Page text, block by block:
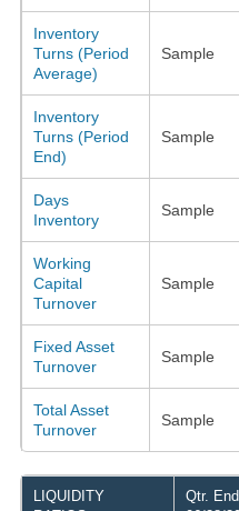
Inventory
Turns (Period
Average)
Sample
Inventory
Turns (Period
End)
Sample
Days
Inventory
Sample
Working
Capital
Turnover
Sample
Fixed Asset
Turnover
Sample
Total Asset
Turnover
Sample
LIQUIDITY
Qtr. End